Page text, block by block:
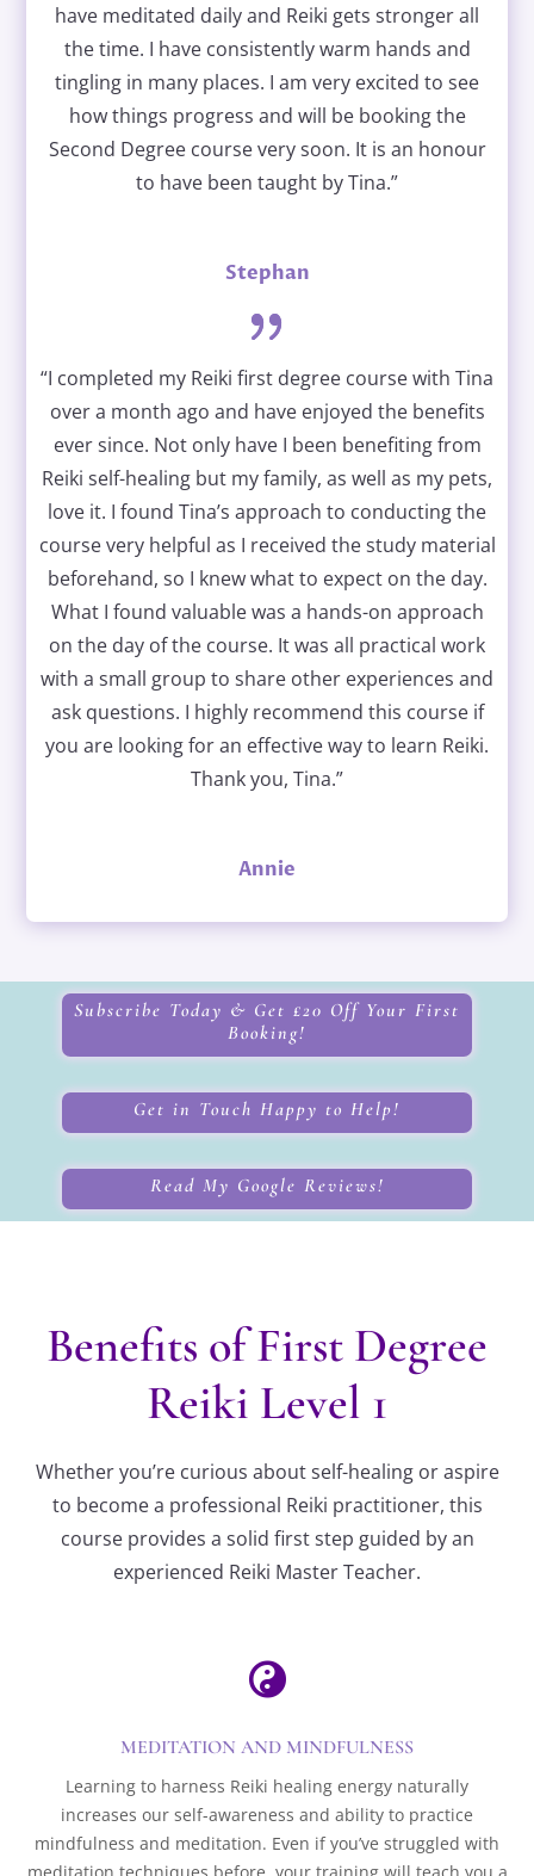
have meditated daily and Reiki gets stronger all
the time. I have consistently warm hands and
tingling in many places. I am very excited to see
how things progress and will be booking the
Second Degree course very soon. It is an honour
to have been taught by Tina.”
Stephan
“I completed my Reiki first degree course with Tina
over a month ago and have enjoyed the benefits
ever since. Not only have I been benefiting from
Reiki self-healing but my family, as well as my pets,
love it. I found Tina’s approach to conducting the
course very helpful as I received the study material
beforehand, so I knew what to expect on the day.
What I found valuable was a hands-on approach
on the day of the course. It was all practical work
with a small group to share other experiences and
ask questions. I highly recommend this course if
you are looking for an effective way to learn Reiki.
Thank you, Tina.”
Annie
Subscribe Today & Get £20 Off Your First
Booking!
Get in Touch Happy to Help!
Read My Google Reviews!
Benefits of First Degree
Reiki Level 1
Whether you’re curious about self-healing or aspire
to become a professional Reiki practitioner, this
course provides a solid first step guided by an
experienced Reiki Master Teacher.

MEDITATION AND MINDFULNESS
Learning to harness Reiki healing energy naturally
increases our self-awareness and ability to practice
mindfulness and meditation. Even if you’ve struggled with